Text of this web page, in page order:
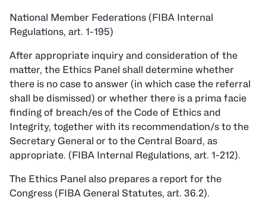
National Member Federations (FIBA Internal
Regulations, art. 1-195)
After appropriate inquiry and consideration of the
matter, the Ethics Panel shall determine whether
there is no case to answer (in which case the referral
shall be dismissed) or whether there is a prima facie
finding of breach/es of the Code of Ethics and
Integrity, together with its recommendation/s to the
Secretary General or to the Central Board, as
appropriate. (FIBA Internal Regulations, art. 1-212).
The Ethics Panel also prepares a report for the
Congress (FIBA General Statutes, art. 36.2).